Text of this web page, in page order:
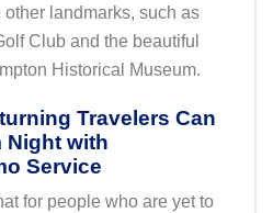
landmarks, such as
Club and the beautiful
Historical Museum.
Travelers Can
Night with
Service
for people who are yet to